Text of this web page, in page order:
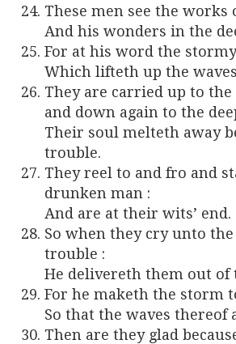
These men see the works
And his wonders in the
For at his word the
Which lifteth up the
They are carried up to the
and down again to the
Their soul melteth away
trouble.
They reel to and fro and
drunken man :
And are at their wits’ end.
So when they cry unto
trouble :
He delivereth them out of
For he maketh the storm
So that the waves thereof
Then are they glad